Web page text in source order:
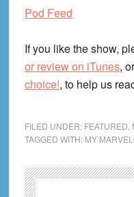
Pod Feed
If you like the show,
or review on iTunes,
choice!, to help us
FILED UNDER: FEATURED
TAGGED WITH: MY